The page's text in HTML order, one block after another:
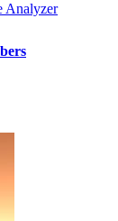
Analyzer